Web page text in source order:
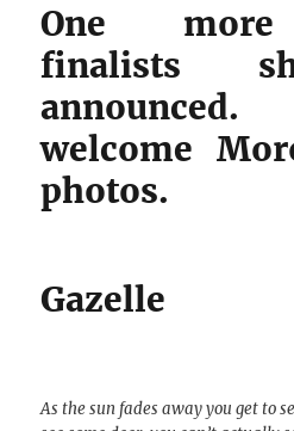
One
finalists
welcome
photos.
Gazelle
As the sun fades away you get to